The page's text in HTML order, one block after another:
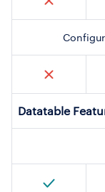
Datatable